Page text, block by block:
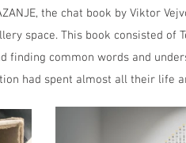
the chat book by Viktor
space. This book consisted of
finding common words and
had spent almost all their life